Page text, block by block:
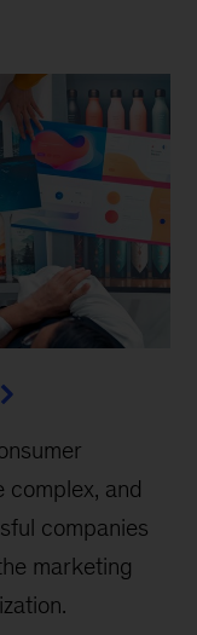
complex, and
companies
marketing